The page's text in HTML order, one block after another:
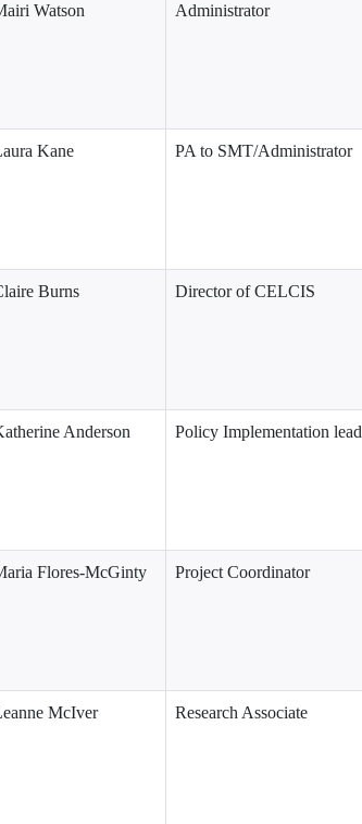
Watson Administrator
Kane PA to SMT/Administrator
Burns Director of CELCIS
Anderson Policy Implementation lead
Flores-McGinty Project Coordinator
McIver Research Associate